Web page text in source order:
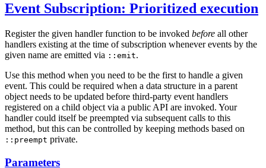
Event Subscription: Prioritized execution
Register the given handler function to be invoked before all other
handlers existing at the time of subscription whenever events by the
given name are emitted via ::emit.
Use this method when you need to be the first to handle a given
event. This could be required when a data structure in a parent
object needs to be updated before third-party event handlers
registered on a child object via a public API are invoked. Your
handler could itself be preempted via subsequent calls to this
method, but this can be controlled by keeping methods based on
::preempt private.
Parameters